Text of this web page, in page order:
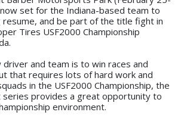
set for the Indiana-based team to
resume, and be part of the title fight in
Tires USF2000 Championship
and team is to win races and
that requires lots of hard work and
in the USF2000 Championship, the
series provides a great opportunity to
environment.